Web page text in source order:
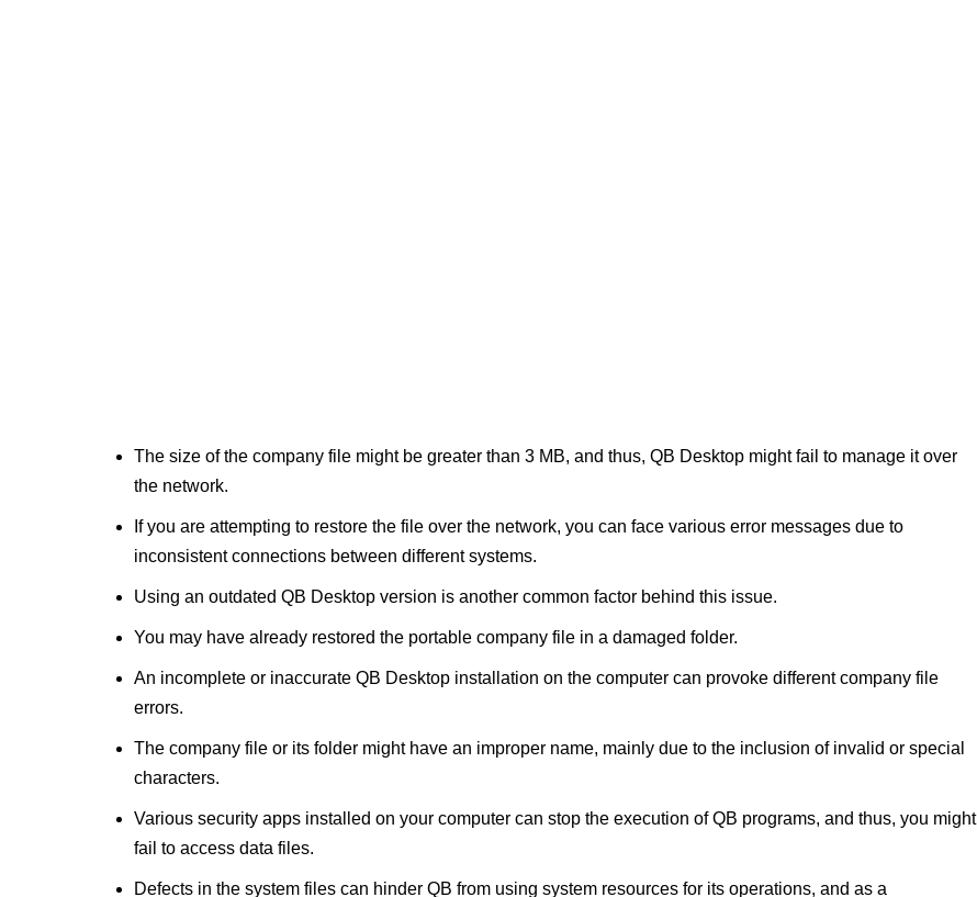
The size of the company file might be greater than 3 MB, and thus, QB Desktop might fail to manage it over
the network.
If you are attempting to restore the file over the network, you can face various error messages due to
inconsistent connections between different systems.
Using an outdated QB Desktop version is another common factor behind this issue.
You may have already restored the portable company file in a damaged folder.
An incomplete or inaccurate QB Desktop installation on the computer can provoke different company file
errors.
The company file or its folder might have an improper name, mainly due to the inclusion of invalid or special
characters.
Various security apps installed on your computer can stop the execution of QB programs, and thus, you might
fail to access data files.
Defects in the system files can hinder QB from using system resources for its operations, and as a